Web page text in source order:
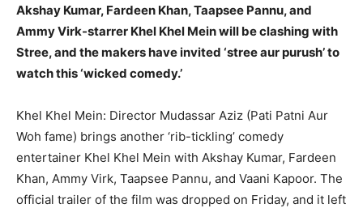
LIFESTYLE
EDUCATION
INDIA
LIFE STYLE
LIFESTYLE
EDUCATION
INDIA
LIFE STYLE
Akshay Kumar, Fardeen Khan, Taapsee Pannu, and
Ammy Virk-starrer Khel Khel Mein will be clashing with
Stree, and the makers have invited ‘stree aur purush’ to
watch this ‘wicked comedy.’
Khel Khel Mein: Director Mudassar Aziz (Pati Patni Aur
Woh fame) brings another ‘rib-tickling’ comedy
entertainer Khel Khel Mein with Akshay Kumar, Fardeen
Khan, Ammy Virk, Taapsee Pannu, and Vaani Kapoor. The
official trailer of the film was dropped on Friday, and it left